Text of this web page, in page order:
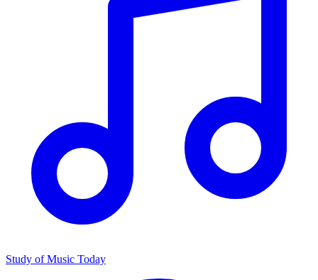
Study of Music Today